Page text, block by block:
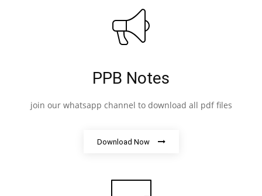
PPB Notes
join our whatsapp channel to download all pdf files
Download Now